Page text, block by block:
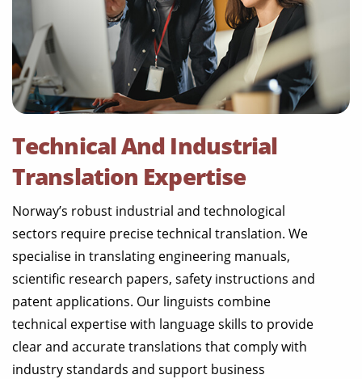
Technical And Industrial
Translation Expertise
Norway’s robust industrial and technological
sectors require precise technical translation. We
specialise in translating engineering manuals,
scientific research papers, safety instructions and
patent applications. Our linguists combine
technical expertise with language skills to provide
clear and accurate translations that comply with
industry standards and support business